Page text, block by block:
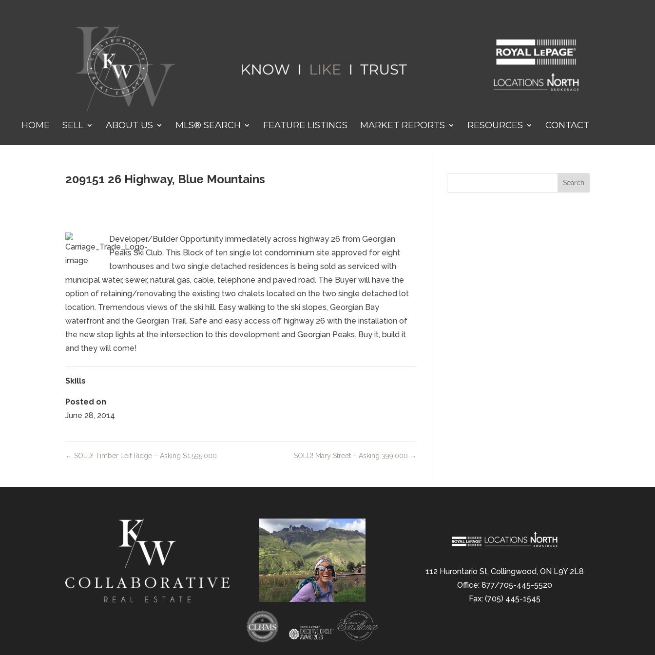
HOME SELL ABOUT US MLS® SEARCH FEATURE LISTINGS MARKET REPORTS RESOURCES CONTACT
209151 26 Highway, Blue Mountains
Developer/Builder Opportunity immediately across highway 26 from Georgian
Peaks Ski Club. This Block of ten single lot condominium site approved for eight
townhouses and two single detached residences is being sold as serviced with
municipal water, sewer, natural gas, cable, telephone and paved road. The Buyer will have the
option of retaining/renovating the existing two chalets located on the two single detached lot
location. Tremendous views of the ski hill. Easy walking to the ski slopes, Georgian Bay
waterfront and the Georgian Trail. Safe and easy access off highway 26 with the installation of
the new stop lights at the intersection to this development and Georgian Peaks. Buy it, build it
and they will come!
Skills
Posted on
June 28, 2014
← SOLD! Timber Leif Ridge – Asking $1,595,000 SOLD! Mary Street – Asking 399,000 →
112 Hurontario St, Collingwood, ON L9Y 2L8
Office: 877/705-445-5520
Fax: (705) 445-1545